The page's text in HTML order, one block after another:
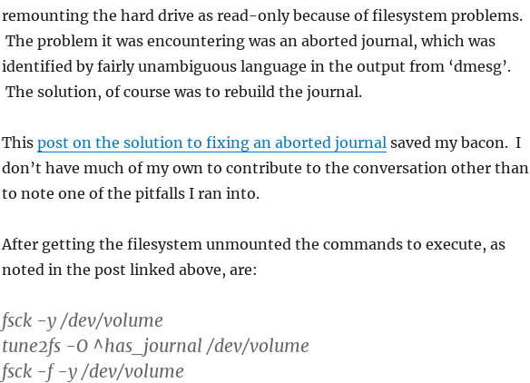
remounting the hard drive as read-only because of filesystem problems.
The problem it was encountering was an aborted journal, which was
identified by fairly unambiguous language in the output from ‘dmesg’.
The solution, of course was to rebuild the journal.
This post on the solution to fixing an aborted journalsaved my bacon. I
don’t have much of my own to contribute to the conversation other than
to note one of the pitfalls I ran into.
After getting the filesystem unmounted the commands to execute, as
noted in the post linked above, are:
fsck -y /dev/volume
tune2fs -O ^has_journal /dev/volume
fsck -f -y /dev/volume